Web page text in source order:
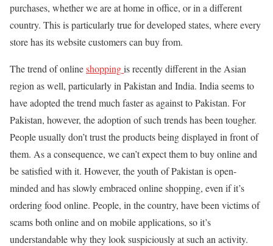
purchases, whether we are at home in office, or in a different
country. This is particularly true for developed states, where every
store has its website customers can buy from.
The trend of onlineshoppingis recently different in the Asian
region as well, particularly in Pakistan and India. India seems to
have adopted the trend much faster as against to Pakistan. For
Pakistan, however, the adoption of such trends has been tougher.
People usually don’t trust the products being displayed in front of
them. As a consequence, we can’t expect them to buy online and
be satisfied with it. However, the youth of Pakistan is open-
minded and has slowly embraced online shopping, even if it’s
ordering food online. People, in the country, have been victims of
scams both online and on mobile applications, so it’s
understandable why they look suspiciously at such an activity.